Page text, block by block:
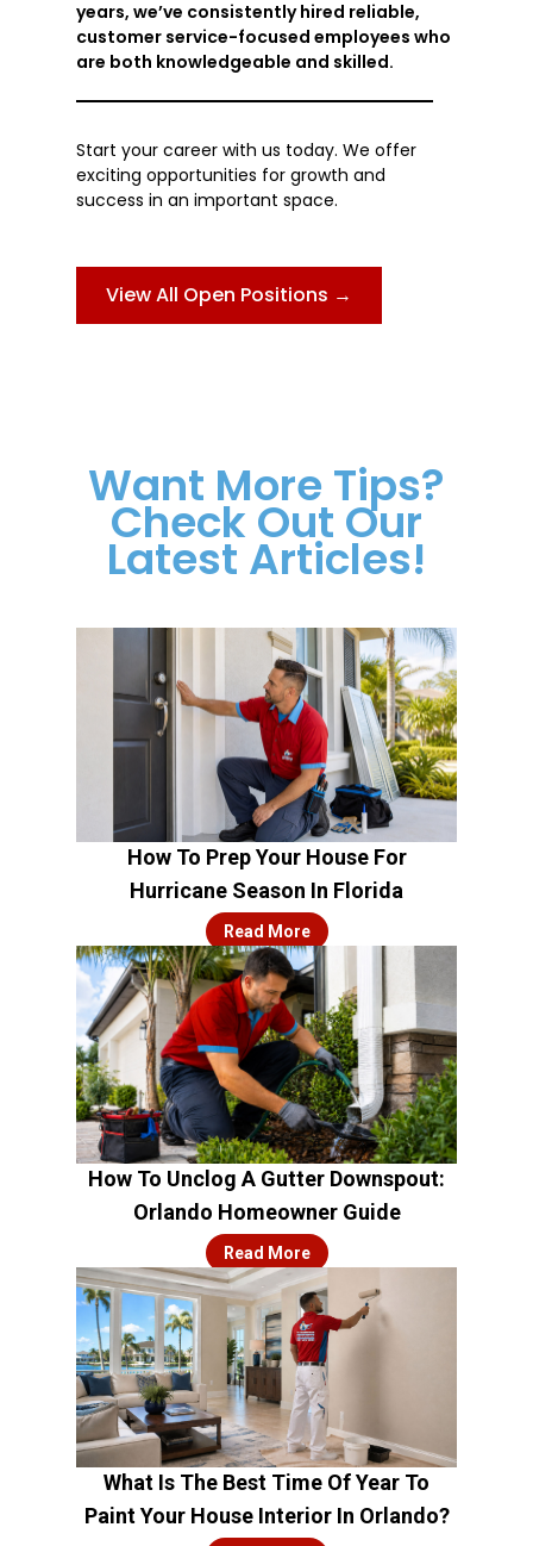
years, we’ve consistently hired reliable,
customer service-focused employees who
are both knowledgeable and skilled.
Start your career with us today. We offer
exciting opportunities for growth and
success in an important space.
View All Open Positions →
Want More Tips?
Check Out Our
Latest Articles!
How To Prep Your House For
Hurricane Season In Florida
Read More
How To Unclog A Gutter Downspout:
Orlando Homeowner Guide
Read More
What Is The Best Time Of Year To
Paint Your House Interior In Orlando?